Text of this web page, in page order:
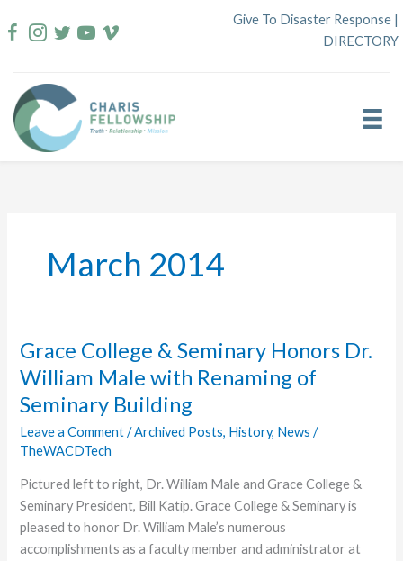
to
Give To Disaster Response |
DIRECTORY
March 2014
Grace College & Seminary Honors Dr.
William Male with Renaming of
Seminary Building
Leave a Comment /Archived Posts, History, News /
TheWACDTech
Pictured left to right, Dr. William Male and Grace College &
Seminary President, Bill Katip. Grace College & Seminary is
pleased to honor Dr. William Male’s numerous
accomplishments as a faculty member and administrator at